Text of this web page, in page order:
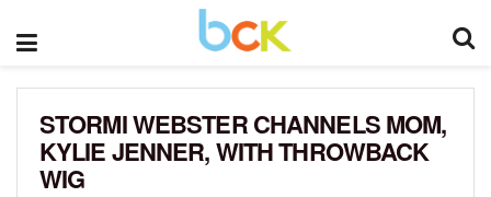
STORMI WEBSTER CHANNELS MOM,
KYLIE JENNER, WITH THROWBACK
WIG